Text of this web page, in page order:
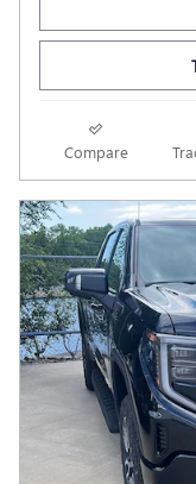
Compare